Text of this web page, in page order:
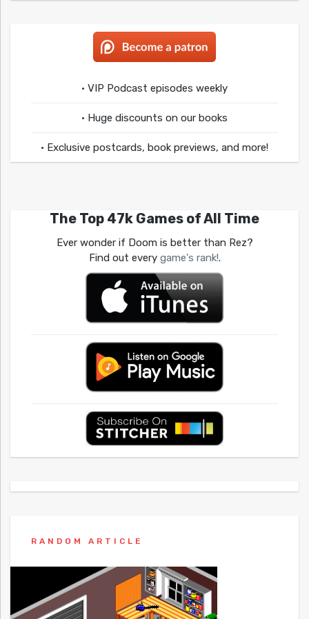
• VIP Podcast episodes weekly
• Huge discounts on our books
• Exclusive postcards, book previews, and more!
The Top 47k Games of All Time
Ever wonder if Doom is better than Rez?
Find out every game's rank!.
RANDOM ARTICLE